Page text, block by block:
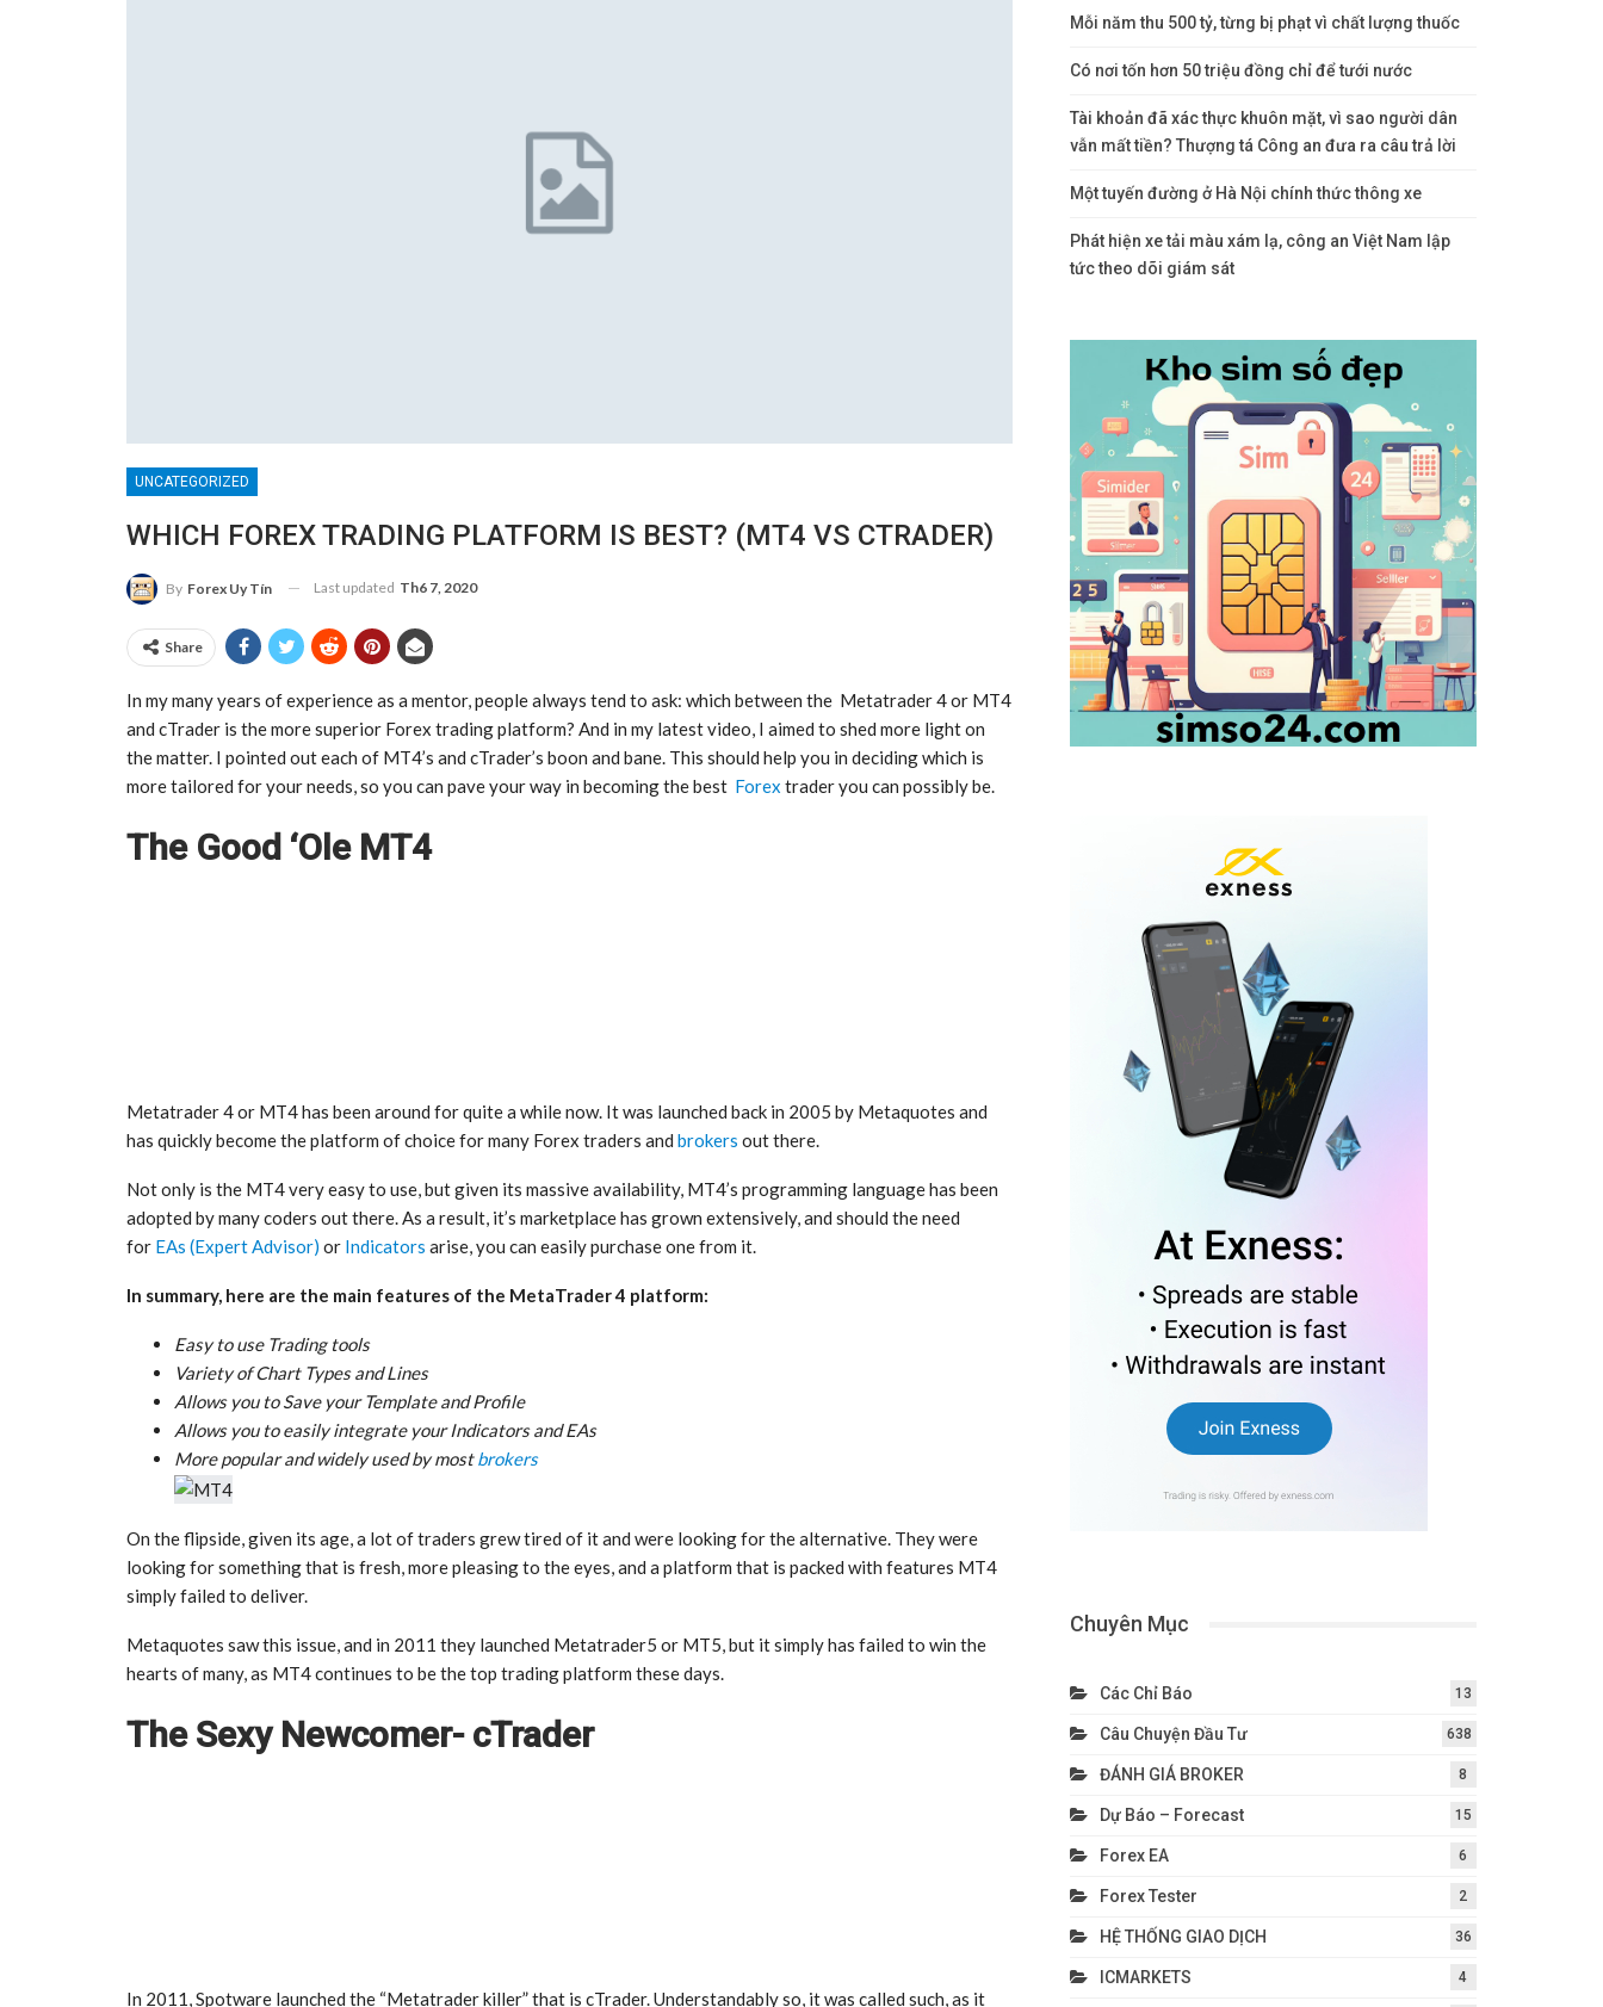
UNCATEGORIZED
WHICH FOREX TRADING PLATFORM IS BEST? (MT4 VS CTRADER)
By Forex Uy Tín Last updated Th6 7, 2020
Share
In my many years of experience as a mentor, people always tend to ask: which between the Metatrader 4 or MT4
and cTrader is the more superior Forex trading platform? And in my latest video, I aimed to shed more light on
the matter. I pointed out each of MT4’s and cTrader’s boon and bane. This should help you in deciding which is
more tailored for your needs, so you can pave your way in becoming the best Forex trader you can possibly be.
The Good ‘Ole MT4
Metatrader 4 or MT4 has been around for quite a while now. It was launched back in 2005 by Metaquotes and
has quickly become the platform of choice for many Forex traders and brokers out there.
Not only is the MT4 very easy to use, but given its massive availability, MT4’s programming language has been
adopted by many coders out there. As a result, it’s marketplace has grown extensively, and should the need
for EAs (Expert Advisor) or Indicators arise, you can easily purchase one from it.
In summary, here are the main features of the MetaTrader 4 platform:
Easy to use Trading tools
Variety of Chart Types and Lines
Allows you to Save your Template and Profile
Allows you to easily integrate your Indicators and EAs
More popular and widely used by mostbrokers
On the flipside, given its age, a lot of traders grew tired of it and were looking for the alternative. They were
looking for something that is fresh, more pleasing to the eyes, and a platform that is packed with features MT4
simply failed to deliver.
Metaquotes saw this issue, and in 2011 they launched Metatrader5 or MT5, but it simply has failed to win the
hearts of many, as MT4 continues to be the top trading platform these days.
The Sexy Newcomer- cTrader
In 2011, Spotware launched the “Metatrader killer” that is cTrader. Understandably so, it was called such, as it
Mỗi năm thu 500 tỷ, từng bị phạt vì chất lượng thuốc
Có nơi tốn hơn 50 triệu đồng chỉ để tưới nước
Tài khoản đã xác thực khuôn mặt, vì sao người dân
vẫn mất tiền? Thượng tá Công an đưa ra câu trả lời
Một tuyến đường ở Hà Nội chính thức thông xe
Phát hiện xe tải màu xám lạ, công an Việt Nam lập
tức theo dõi giám sát
Chuyên Mục
Các Chỉ Báo 13
Câu Chuyện Đầu Tư 638
ĐÁNH GIÁ BROKER 8
Dự Báo – Forecast 15
Forex EA 6
Forex Tester 2
HỆ THỐNG GIAO DỊCH 36
ICMARKETS 4